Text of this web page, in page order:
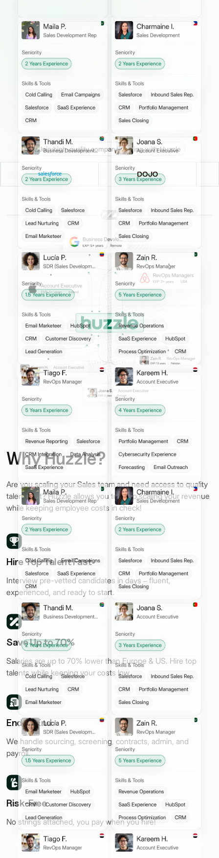
Join high-quality companies hiring with Huzzle
Why Huzzle?
Are you scaling your Sales team and need access to quality
talent, fast? Huzzle allows you to keep scaling your revenue
while keeping employee costs in check!
Hire Top Talent Fast
Interview pre-vetted candidates in days – fluent,
experienced, and ready to start.
Save Up to 70%
Salaries are up to 70% lower than Europe & US. Hire top
talents while keeping your costs low.
End to End
We handle sourcing, screening, contracts, admin, and
payroll.
Risk-Free
No strings attached, you pay when you hire!